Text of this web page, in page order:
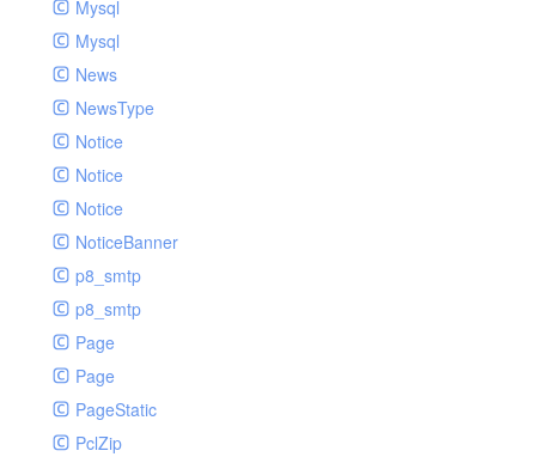
Mysql
Mysql
News
NewsType
Notice
Notice
Notice
NoticeBanner
p8_smtp
p8_smtp
Page
Page
PageStatic
PclZip